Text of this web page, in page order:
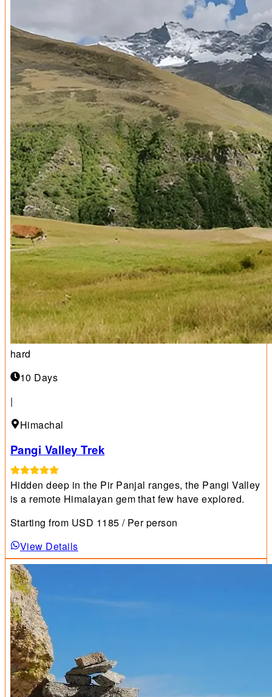
hard
10 Days
|
Himachal
Pangi Valley Trek
Hidden deep in the Pir Panjal ranges, the Pangi Valley
is a remote Himalayan gem that few have explored.
Starting from USD 1185 / Per person
View Details